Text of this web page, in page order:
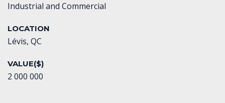
Industrial and Commercial
LOCATION
Lévis, QC
VALUE($)
2 000 000